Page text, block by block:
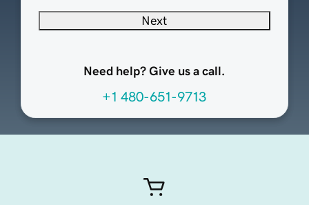
Next
Need help? Give us a call.
+1 480-651-9713